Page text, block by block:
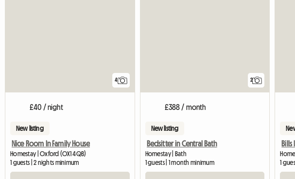
4
£40 / night
New listing
Nice Room In Family House
Homestay | Oxford (OX1 4QB)
1 guests | 2 nights minimum
2
£388 / month
New listing
Bedsitter in Central Bath
Homestay | Bath
1 guests | 1 month minimum
1